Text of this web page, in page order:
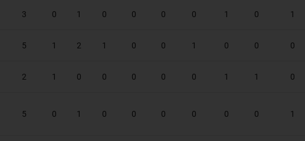
3 0 1 0 0 0 0 1 0 1
5 1 2 1 0 0 1 0 0 0
2 1 0 0 0 0 0 1 1 0
5 0 1 0 0 0 0 0 0 1